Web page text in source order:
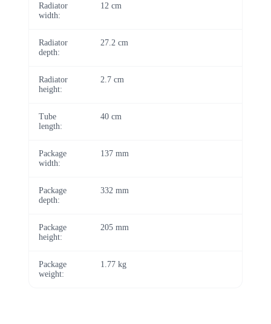
Radiator
width:
12 cm
Radiator
depth:
27.2 cm
Radiator
height:
2.7 cm
Tube
length:
40 cm
Package
width:
137 mm
Package
depth:
332 mm
Package
height:
205 mm
Package
weight:
1.77 kg